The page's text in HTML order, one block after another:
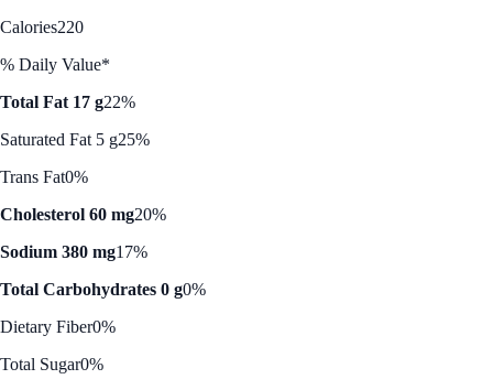
Calories220
% Daily Value*
Total Fat 17 g22%
Saturated Fat 5 g25%
Trans Fat0%
Cholesterol 60 mg20%
Sodium 380 mg17%
Total Carbohydrates 0 g0%
Dietary Fiber0%
Total Sugar0%